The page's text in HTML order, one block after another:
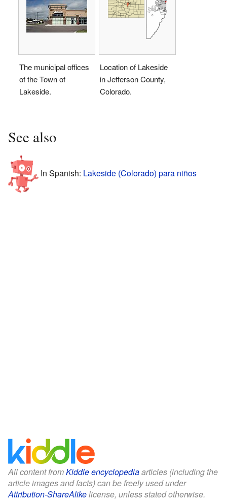
The municipal offices
of the Town of
Lakeside.
Location of Lakeside
in Jefferson County,
Colorado.
See also
In Spanish: Lakeside (Colorado) para niños
All content fromKiddle encyclopediaarticles (including the
article images and facts) can be freely used under
Attribution-ShareAlikelicense, unless stated otherwise.